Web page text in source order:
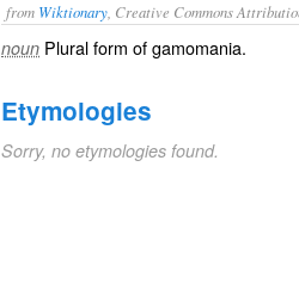
from Wiktionary , Creative Commons
noun Plural form ofgamomania.
Etymologies
Sorry, no etymologies found.